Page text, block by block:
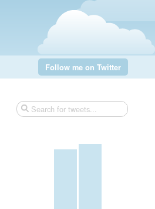
Follow me on Twitter